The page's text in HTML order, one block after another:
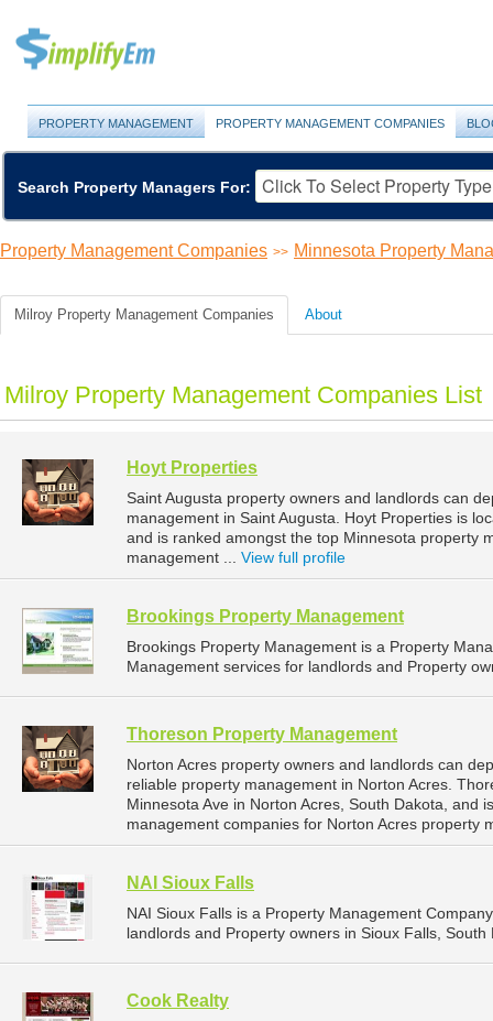
PROPERTY MANAGEMENT PROPERTY MANAGEMENT COMPANIES
Search Property Managers For:
Property Management Companies >> Minnesota Property
Milroy Property Management Companies About
Milroy Property Management Companies List
Hoyt Properties
Saint Augusta property owners and landlords can
management in Saint Augusta. Hoyt Properties is
and is ranked amongst the top Minnesota property
management ... View full profile
Brookings Property Management
Brookings Property Management is a Property
Management services for landlords and Property
Thoreson Property Management
Norton Acres property owners and landlords can
reliable property management in Norton Acres.
Minnesota Ave in Norton Acres, South Dakota, and
management companies for Norton Acres property
NAI Sioux Falls
NAI Sioux Falls is a Property Management
landlords and Property owners in Sioux Falls,
Cook Realty